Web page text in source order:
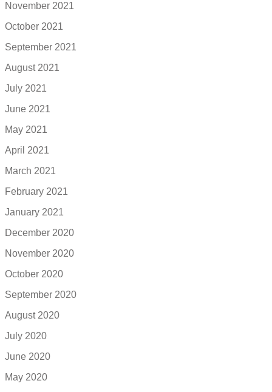
November 2021
October 2021
September 2021
August 2021
July 2021
June 2021
May 2021
April 2021
March 2021
February 2021
January 2021
December 2020
November 2020
October 2020
September 2020
August 2020
July 2020
June 2020
May 2020